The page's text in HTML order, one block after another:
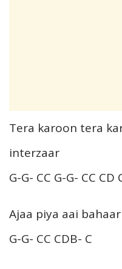
Tera karoon tera
interzaar
G-G- CC G-G- CC CD
Ajaa piya aai bahaar
G-G- CC CDB- C